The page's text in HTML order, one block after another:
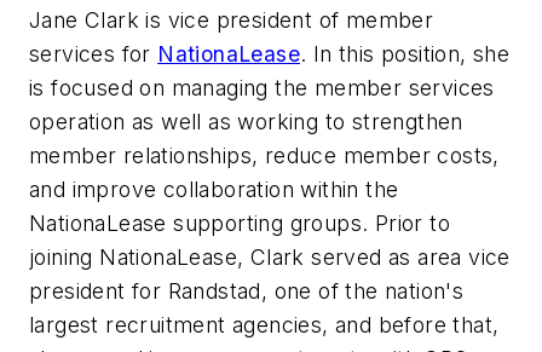
Jane Clark is vice president of member
services for NationaLease. In this position, she
is focused on managing the member services
operation as well as working to strengthen
member relationships, reduce member costs,
and improve collaboration within the
NationaLease supporting groups. Prior to
joining NationaLease, Clark served as area vice
president for Randstad, one of the nation's
largest recruitment agencies, and before that,